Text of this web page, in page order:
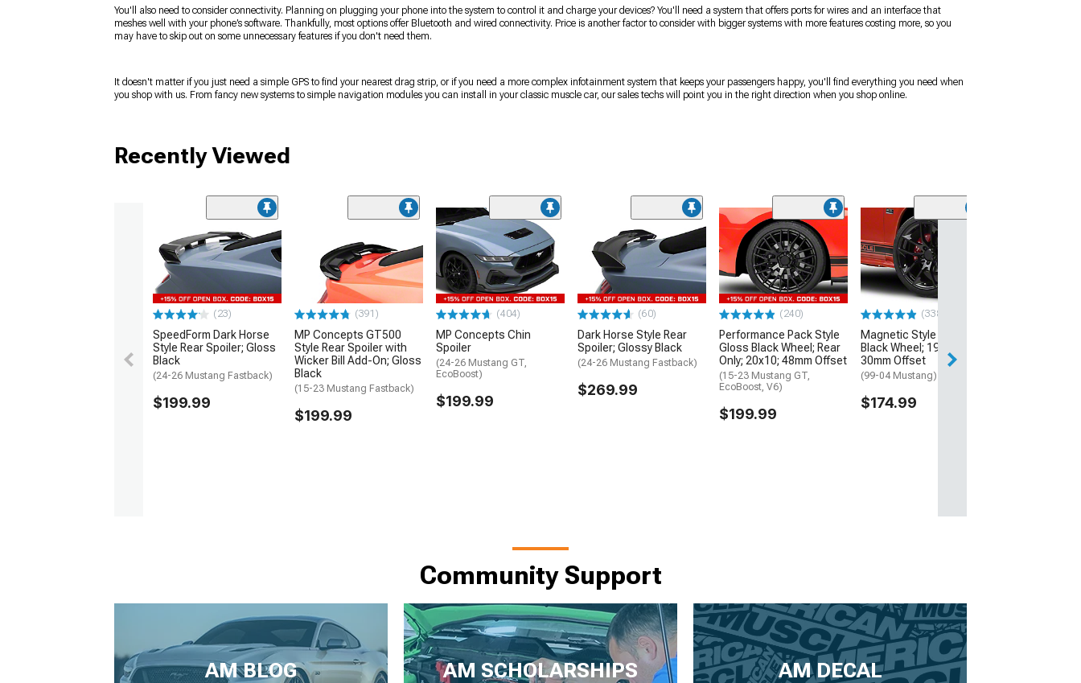
You'll also need to consider connectivity. Planning on plugging your phone into the system to control it and charge your devices? You'll need a system that offers ports for wires and an interface that
meshes well with your phone’s software. Thankfully, most options offer Bluetooth and wired connectivity. Price is another factor to consider with bigger systems with more features costing more, so you
may have to skip out on some unnecessary features if you don't need them.
It doesn't matter if you just need a simple GPS to find your nearest drag strip, or if you need a more complex infotainment system that keeps your passengers happy, you'll find everything you need when
you shop with us. From fancy new systems to simple navigation modules you can install in your classic muscle car, our sales techs will point you in the right direction when you shop online.
Recently Viewed
(23)
SpeedForm Dark Horse
Style Rear Spoiler; Gloss
Black
(24-26 Mustang Fastback)
$199.99
(391)
MP Concepts GT500
Style Rear Spoiler with
Wicker Bill Add-On; Gloss
Black
(15-23 Mustang Fastback)
$199.99
(404)
MP Concepts Chin
Spoiler
(24-26 Mustang GT,
EcoBoost)
$199.99
(60)
Dark Horse Style Rear
Spoiler; Glossy Black
(24-26 Mustang Fastback)
$269.99
(240)
Performance Pack Style
Gloss Black Wheel; Rear
Only; 20x10; 48mm Offset
(15-23 Mustang GT,
EcoBoost, V6)
$199.99
(338)
Magnetic Style Gloss
Black Wheel; 19x8.5;
30mm Offset
(99-04 Mustang)
$174.99
Community Support
AM BLOG AM SCHOLARSHIPS AM DECAL